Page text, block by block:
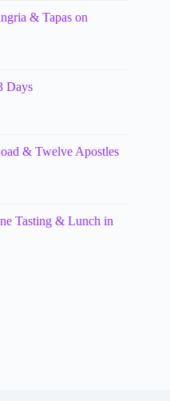
& Tapas on
Days
& Twelve Apostles
Tasting & Lunch in